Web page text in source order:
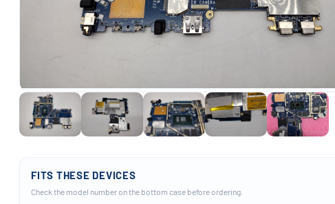
FITS THESE DEVICES
Check the model number on the bottom case before ordering.